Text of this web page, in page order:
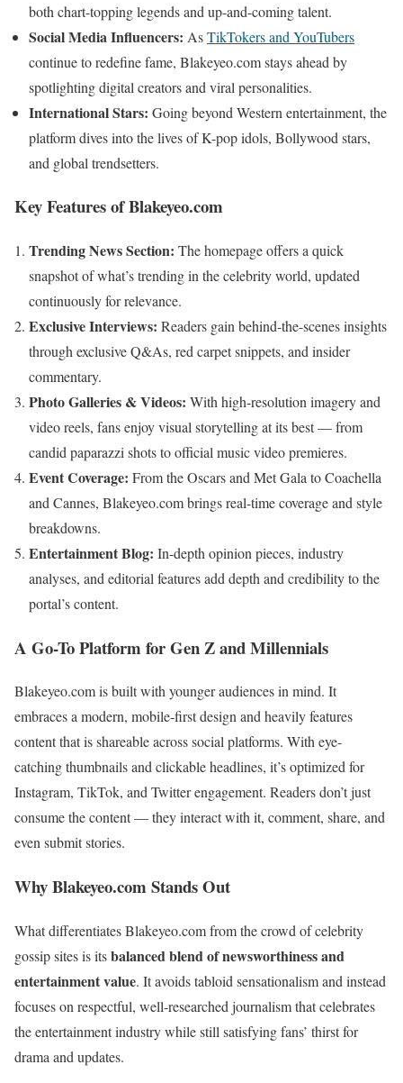
both chart-topping legends and up-and-coming talent.
Social Media Influencers: AsTikTokers and YouTubers
continue to redefine fame, Blakeyeo.com stays ahead by
spotlighting digital creators and viral personalities.
International Stars: Going beyond Western entertainment, the
platform dives into the lives of K-pop idols, Bollywood stars,
and global trendsetters.
Key Features of Blakeyeo.com
Trending News Section: The homepage offers a quick
snapshot of what’s trending in the celebrity world, updated
continuously for relevance.
Exclusive Interviews: Readers gain behind-the-scenes insights
through exclusive Q&As, red carpet snippets, and insider
commentary.
Photo Galleries & Videos: With high-resolution imagery and
video reels, fans enjoy visual storytelling at its best — from
candid paparazzi shots to official music video premieres.
Event Coverage: From the Oscars and Met Gala to Coachella
and Cannes, Blakeyeo.com brings real-time coverage and style
breakdowns.
Entertainment Blog: In-depth opinion pieces, industry
analyses, and editorial features add depth and credibility to the
portal’s content.
A Go-To Platform for Gen Z and Millennials
Blakeyeo.com is built with younger audiences in mind. It
embraces a modern, mobile-first design and heavily features
content that is shareable across social platforms. With eye-
catching thumbnails and clickable headlines, it’s optimized for
Instagram, TikTok, and Twitter engagement. Readers don’t just
consume the content — they interact with it, comment, share, and
even submit stories.
Why Blakeyeo.com Stands Out
What differentiates Blakeyeo.com from the crowd of celebrity
gossip sites is itsbalanced blend of newsworthiness and
entertainment value. It avoids tabloid sensationalism and instead
focuses on respectful, well-researched journalism that celebrates
the entertainment industry while still satisfying fans’ thirst for
drama and updates.